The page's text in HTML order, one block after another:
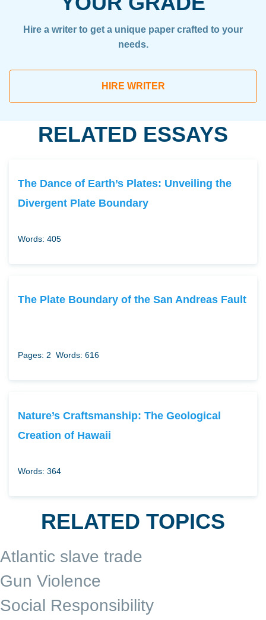
Hire a writer to get a unique paper crafted to your
needs.
HIRE WRITER
RELATED ESSAYS
The Dance of Earth’s Plates: Unveiling the
Divergent Plate Boundary
Words: 405
The Plate Boundary of the San Andreas Fault
Pages: 2 Words: 616
Nature’s Craftsmanship: The Geological
Creation of Hawaii
Words: 364
RELATED TOPICS
Atlantic slave trade
Gun Violence
Social Responsibility